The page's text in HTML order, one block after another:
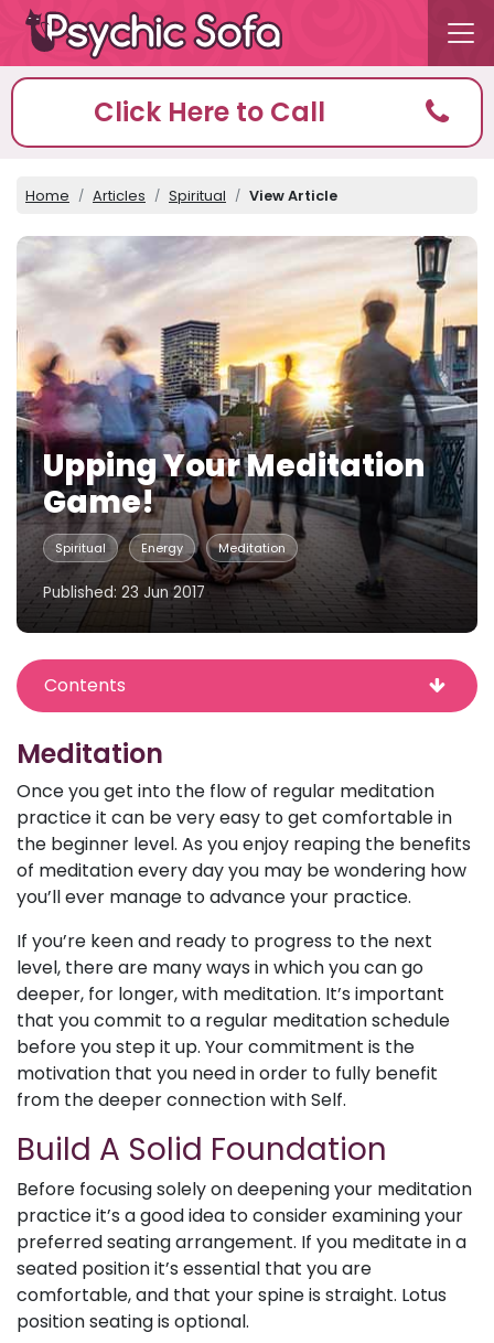
Click Here to Call
Home Articles Spiritual View Article
Upping Your Meditation
Game!
Spiritual Energy Meditation
Published: 23 Jun 2017
Contents
Meditation
Once you get into the flow of regular meditation
practice it can be very easy to get comfortable in
the beginner level. As you enjoy reaping the benefits
of meditation every day you may be wondering how
you’ll ever manage to advance your practice.
If you’re keen and ready to progress to the next
level, there are many ways in which you can go
deeper, for longer, with meditation. It’s important
that you commit to a regular meditation schedule
before you step it up. Your commitment is the
motivation that you need in order to fully benefit
from the deeper connection with Self.
Build A Solid Foundation
Before focusing solely on deepening your meditation
practice it’s a good idea to consider examining your
preferred seating arrangement. If you meditate in a
seated position it’s essential that you are
comfortable, and that your spine is straight. Lotus
position seating is optional.